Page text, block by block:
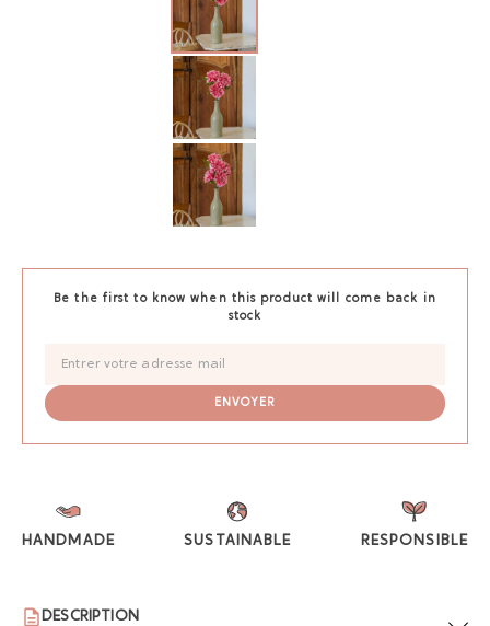
Be the first to know when this product will come back in
stock
HANDMADE SUSTAINABLE RESPONSIBLE
DESCRIPTION